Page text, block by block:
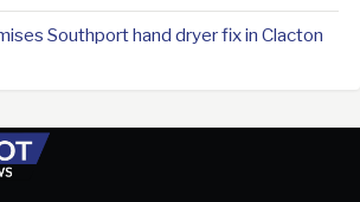
Southport hand dryer fix in Clacton